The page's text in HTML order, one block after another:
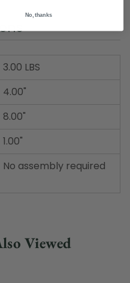
3.00 LBS
4.00"
8.00"
1.00"
No assembly required
Viewed
No, thanks